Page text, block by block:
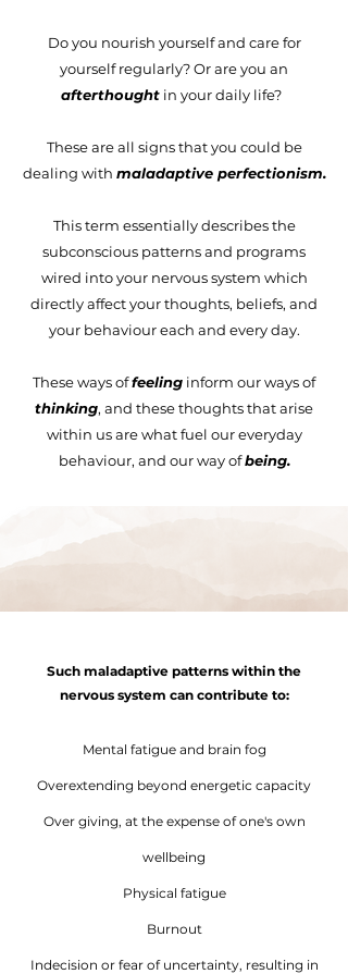
Do you nourish yourself and care for
yourself regularly? Or are you an
afterthoughtin your daily life?
These are all signs that you could be
dealing with maladaptive perfectionism.
This term essentially describes the
subconscious patterns and programs
wired into your nervous system which
directly affect your thoughts, beliefs, and
your behaviour each and every day.
These ways offeeling inform our ways of
thinking, and these thoughts that arise
within us are what fuel our everyday
behaviour, and our way ofbeing.
Such maladaptive patterns within the
nervous system can contribute to:
Mental fatigue and brain fog
Overextending beyond energetic capacity
Over giving, at the expense of one's own
wellbeing
Physical fatigue
Burnout
Indecision or fear of uncertainty, resulting in